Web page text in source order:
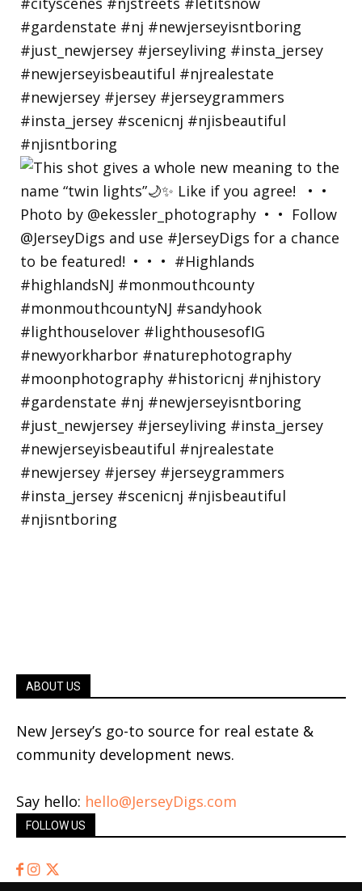
ABOUT US
New Jersey’s go-to source for real estate &
community development news.
Say hello: hello@JerseyDigs.com
FOLLOW US